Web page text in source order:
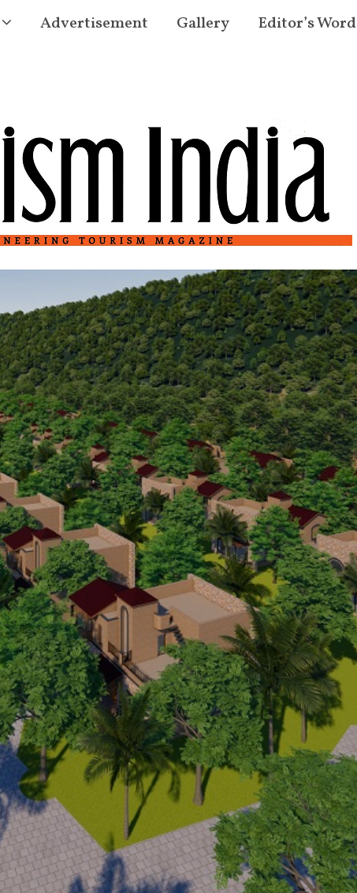
Advertisement Gallery Editor’s Word